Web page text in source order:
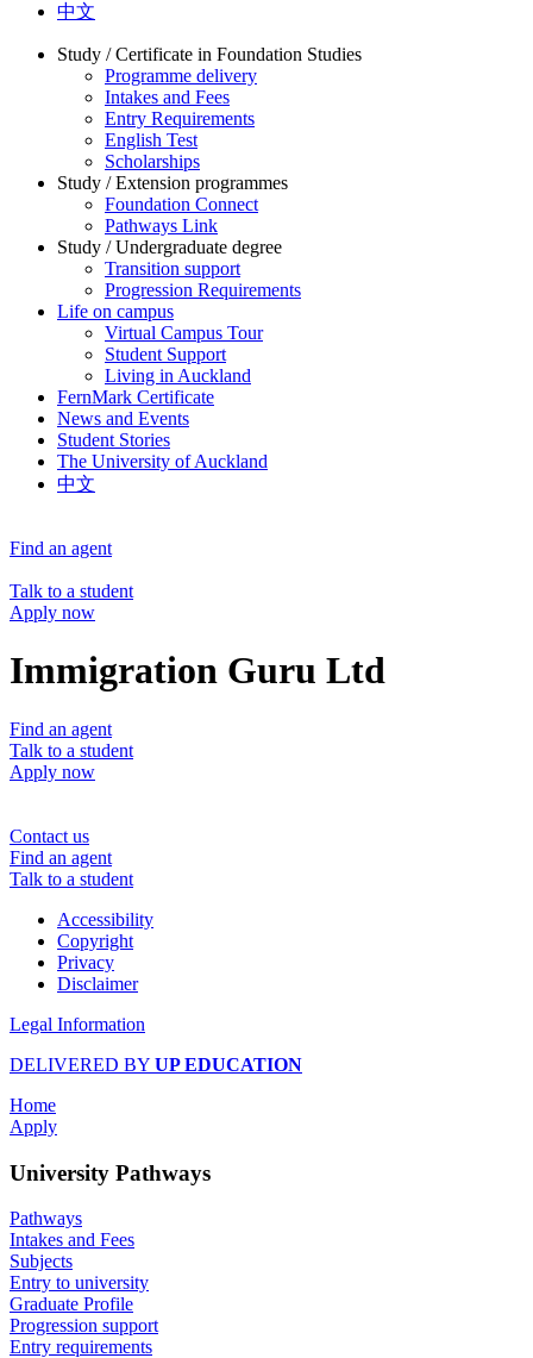
中文
Study / Certificate in Foundation Studies
Programme delivery
Intakes and Fees
Entry Requirements
English Test
Scholarships
Study / Extension programmes
Foundation Connect
Pathways Link
Study / Undergraduate degree
Transition support
Progression Requirements
Life on campus
Virtual Campus Tour
Student Support
Living in Auckland
FernMark Certificate
News and Events
Student Stories
The University of Auckland
中文
Find an agent
Talk to a student
Apply now
Immigration Guru Ltd
Find an agent
Talk to a student
Apply now
Contact us
Find an agent
Talk to a student
Accessibility
Copyright
Privacy
Disclaimer
Legal Information
DELIVERED BY UP EDUCATION
Home
Apply
University Pathways
Pathways
Intakes and Fees
Subjects
Entry to university
Graduate Profile
Progression support
Entry requirements